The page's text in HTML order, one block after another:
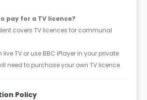
pay for a TV licence?
covers TV licences for communal
TV or use BBC iPlayer in your private
need to purchase your own TV licence.
Policy